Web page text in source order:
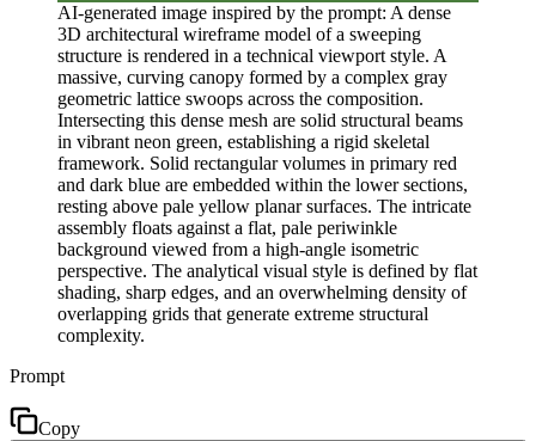
AI-generated image inspired by the prompt: A dense
3D architectural wireframe model of a sweeping
structure is rendered in a technical viewport style. A
massive, curving canopy formed by a complex gray
geometric lattice swoops across the composition.
Intersecting this dense mesh are solid structural beams
in vibrant neon green, establishing a rigid skeletal
framework. Solid rectangular volumes in primary red
and dark blue are embedded within the lower sections,
resting above pale yellow planar surfaces. The intricate
assembly floats against a flat, pale periwinkle
background viewed from a high-angle isometric
perspective. The analytical visual style is defined by flat
shading, sharp edges, and an overwhelming density of
overlapping grids that generate extreme structural
complexity.
Prompt
Copy